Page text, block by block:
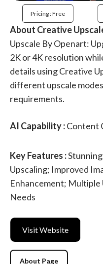
Pricing : Free
About Creative
Upscale By Openart:
2K or 4K resolution
details using Creative
different upscale
requirements.
AI Capability :Content
Key Features :
Upscaling; Improved
Enhancement; Multiple
Needs
Visit Website
About Page